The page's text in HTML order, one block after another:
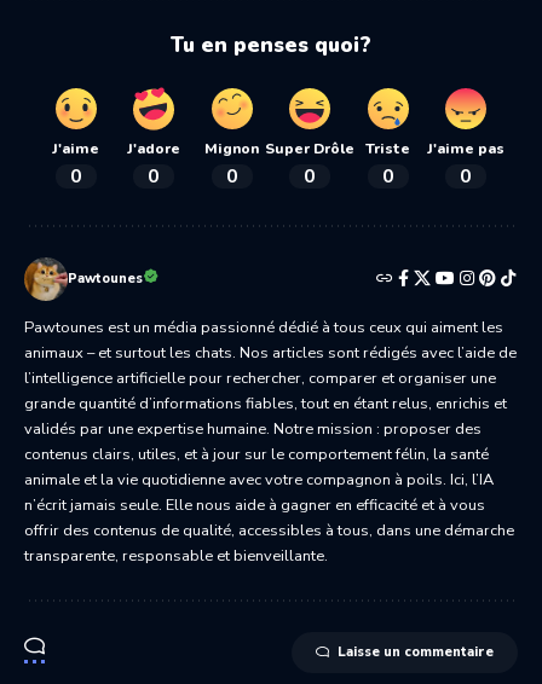
Tu en penses quoi?
J'aime
0
J'adore
0
Mignon
0
Super Drôle
0
Triste
0
J'aime pas
0
Pawtounes
Pawtounes est un média passionné dédié à tous ceux qui aiment les
animaux – et surtout les chats. Nos articles sont rédigés avec l’aide de
l’intelligence artificielle pour rechercher, comparer et organiser une
grande quantité d’informations fiables, tout en étant relus, enrichis et
validés par une expertise humaine. Notre mission : proposer des
contenus clairs, utiles, et à jour sur le comportement félin, la santé
animale et la vie quotidienne avec votre compagnon à poils. Ici, l’IA
n’écrit jamais seule. Elle nous aide à gagner en efficacité et à vous
offrir des contenus de qualité, accessibles à tous, dans une démarche
transparente, responsable et bienveillante.
Laisse un commentaire